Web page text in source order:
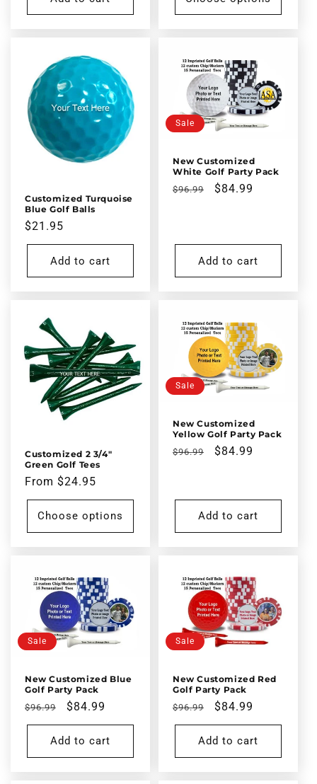
Customized Turquoise
Blue Golf Balls
Regular
price
$21.95
Add to cart
Sale
New Customized
White Golf Party Pack
Regular
$96.99
Sale
$84.99
Add to cart
Customized 2 3/4"
Green Golf Tees
Regular
price
From $24.95
Choose options
Sale
New Customized
Yellow Golf Party Pack
Regular
$96.99
Sale
$84.99
Add to cart
Sale
New Customized Blue
Golf Party Pack
Regular
price
$96.99
Sale
price
$84.99
Add to cart
Sale
New Customized Red
Golf Party Pack
Regular
price
$96.99
Sale
price
$84.99
Add to cart